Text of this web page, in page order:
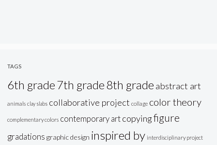
TAGS
6th grade7th grade8th grade abstract art
animals clay slabs collaborative project collage color theory
complementary colors contemporary art copyingfigure
gradations graphic design inspired by interdisciplinary project